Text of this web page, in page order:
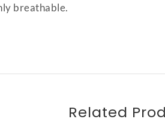
breathable.
Related